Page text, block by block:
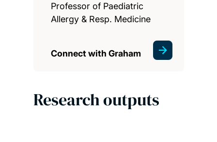
Professor of Paediatric
Allergy & Resp. Medicine
Connect with Graham
Research outputs